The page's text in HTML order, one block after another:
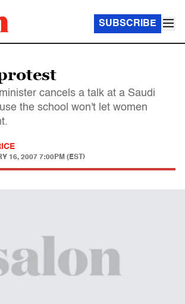
SUBSCRIBE
cancels a talk at a Saudi
the school won't let women
16, 2007 7:00PM (EST)